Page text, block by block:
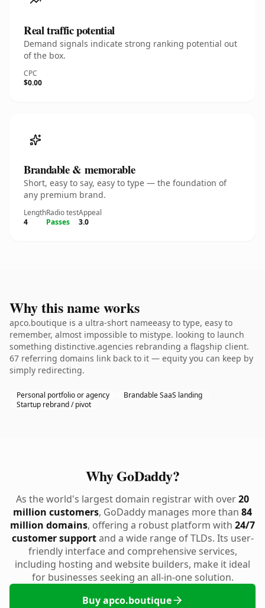
Real traffic potential
Demand signals indicate strong ranking potential out
of the box.
CPC
$0.00
Brandable & memorable
Short, easy to say, easy to type — the foundation of
any premium brand.
Length
4
Radio test
Passes
Appeal
3.0
Why this name works
apco.boutique is a ultra-short nameeasy to type, easy to
remember, almost impossible to mistype. looking to launch
something distinctive.agencies rebranding a flagship client.
67 referring domains link back to it — equity you can keep by
simply redirecting.
Personal portfolio or agency
Brandable SaaS landing
Startup rebrand / pivot
Why GoDaddy?
As the world's largest domain registrar with over20
million customers, GoDaddy manages more than 84
million domains, offering a robust platform with 24/7
customer supportand a wide range of TLDs. Its user-
friendly interface and comprehensive services,
including hosting and website builders, make it ideal
for businesses seeking an all-in-one solution.
Buy apco.boutique